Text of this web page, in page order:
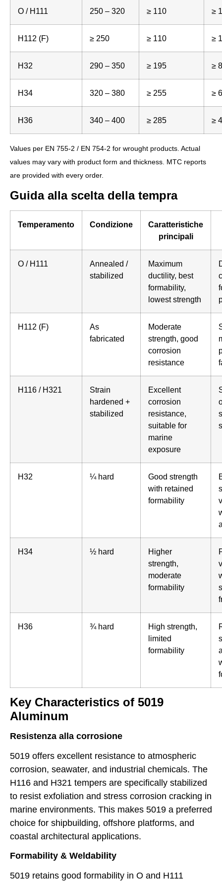
O / H111 250 – 320 ≥ 110 ≥
H112 (F) ≥ 250 ≥ 110 ≥
H32 290 – 350 ≥ 195 ≥ 8
H34 320 – 380 ≥ 255 ≥ 6
H36 340 – 400 ≥ 285 ≥ 4
Values per EN 755-2 / EN 754-2 for wrought products. Actual
values may vary with product form and thickness. MTC reports
are provided with every order.
Guida alla scelta della tempra
Temperamento Condizione
Caratteristiche
principali
O / H111
Annealed /
stabilized
Maximum
ductility, best
formability,
lowest strength
H112 (F)
As
fabricated
Moderate
strength, good
corrosion
resistance
H116 / H321
Strain
hardened +
stabilized
Excellent
corrosion
resistance,
suitable for
marine
exposure
H32 ¼ hard
Good strength
with retained
formability
H34 ½ hard
Higher
strength,
moderate
formability
H36 ¾ hard
High strength,
limited
formability
Key Characteristics of 5019
Aluminum
Resistenza alla corrosione
5019 offers excellent resistance to atmospheric
corrosion, seawater, and industrial chemicals. The
H116 and H321 tempers are specifically stabilized
to resist exfoliation and stress corrosion cracking in
marine environments. This makes 5019 a preferred
choice for shipbuilding, offshore platforms, and
coastal architectural applications.
Formability & Weldability
5019 retains good formability in O and H111